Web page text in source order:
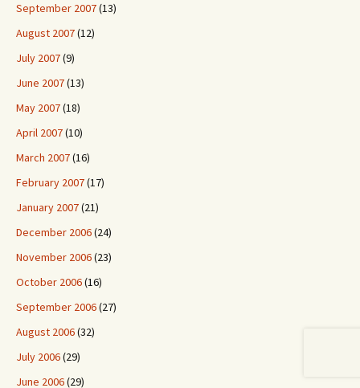
September 2007(13)
August 2007(12)
July 2007(9)
June 2007(13)
May 2007(18)
April 2007(10)
March 2007(16)
February 2007(17)
January 2007(21)
December 2006(24)
November 2006(23)
October 2006(16)
September 2006(27)
August 2006(32)
July 2006(29)
June 2006(29)